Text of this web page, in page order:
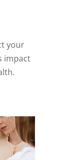
your
impact